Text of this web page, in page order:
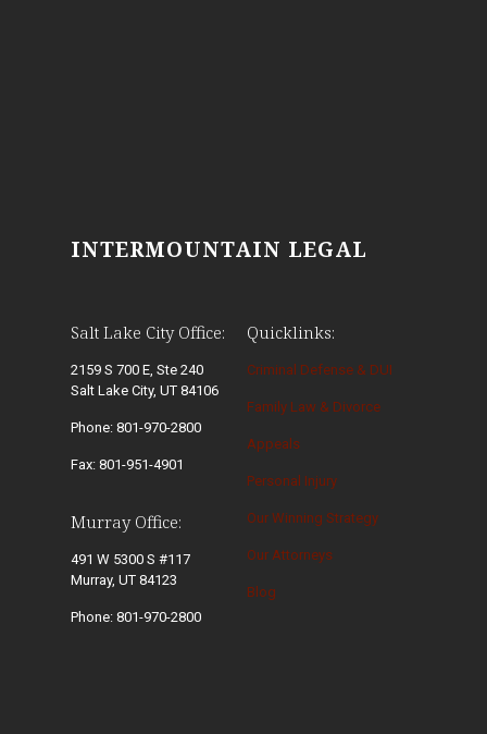
INTERMOUNTAIN LEGAL
Salt Lake City Office:
2159 S 700 E, Ste 240
Salt Lake City, UT 84106
Phone: 801-970-2800
Fax: 801-951-4901
Murray Office:
491 W 5300 S #117
Murray, UT 84123
Phone: 801-970-2800
Quicklinks:
Criminal Defense & DUI
Family Law & Divorce
Appeals
Personal Injury
Our Winning Strategy
Our Attorneys
Blog